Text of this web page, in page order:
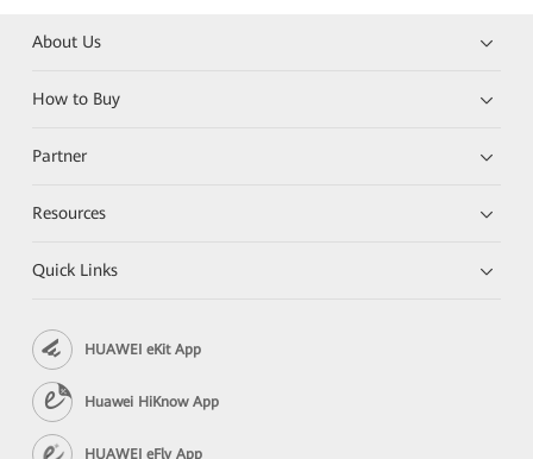
About Us
How to Buy
Partner
Resources
Quick Links
HUAWEI eKit App
Huawei HiKnow App
HUAWEI eFly App